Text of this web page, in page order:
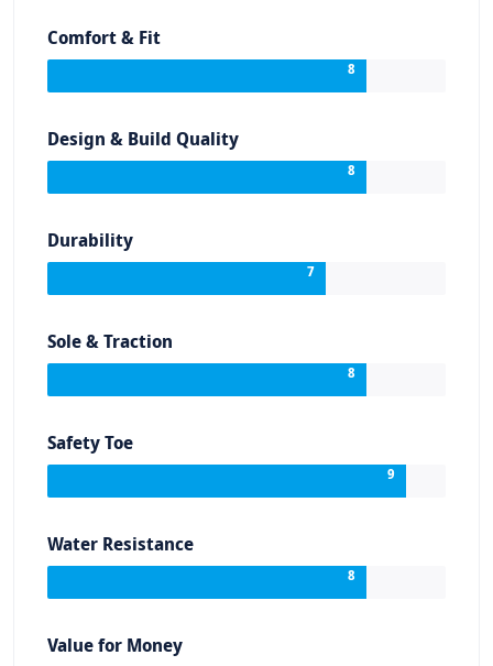
Comfort & Fit
8
Design & Build Quality
8
Durability
7
Sole & Traction
8
Safety Toe
9
Water Resistance
8
Value for Money